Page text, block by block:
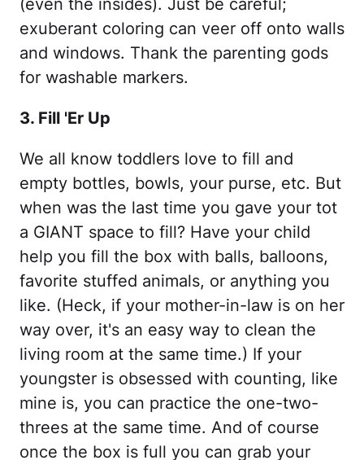
(even the insides). Just be careful;
exuberant coloring can veer off onto walls
and windows. Thank the parenting gods
for washable markers.
3. Fill 'Er Up
We all know toddlers love to fill and
empty bottles, bowls, your purse, etc. But
when was the last time you gave your tot
a GIANT space to fill? Have your child
help you fill the box with balls, balloons,
favorite stuffed animals, or anything you
like. (Heck, if your mother-in-law is on her
way over, it's an easy way to clean the
living room at the same time.) If your
youngster is obsessed with counting, like
mine is, you can practice the one-two-
threes at the same time. And of course
once the box is full you can grab your